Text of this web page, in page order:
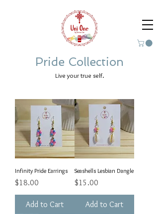
Pride Collection
Live your true self.
Infinity Pride Earrings
Price
$18.00
Add to Cart
Seashells Lesbian Dangle
Price
$15.00
Add to Cart